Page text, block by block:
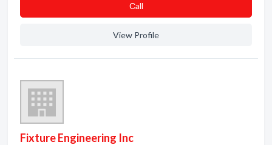
Сall
View Profile
Fixture Engineering Inc